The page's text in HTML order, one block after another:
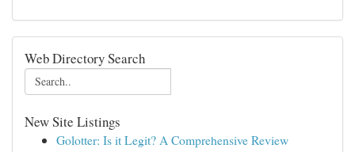
Web Directory Search
New Site Listings
Golotter: Is it Legit? A Comprehensive Review